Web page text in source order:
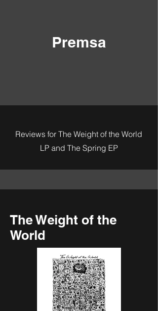
Premsa
Reviews for The Weight of the World
LP and The Spring EP
The Weight of the
World